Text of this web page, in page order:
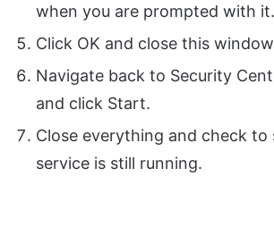
when you are prompted with it.
Click OK and close this
Navigate back to Security
and click Start.
Close everything and check to
service is still running.